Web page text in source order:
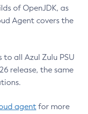
of OpenJDK, as
Agent covers the
to all Azul Zulu PSU
release, the same
agent for more